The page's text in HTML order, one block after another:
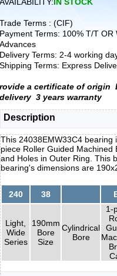
Trade Terms : (CIF)
Payment Terms: 100% T/T OR
Advances
Delivery Terms: 2-4 working
Shipping Terms: Express
rovide a certificate of origin
delivery 3 years warranty
Description
This 24038EMW33C4 bearing
piece Roller Guided
and Holes in Outer Ring. This
bearing's dimensions are
240 38
Light,
Wide
Series
190mm
Bore
Size
Cylindrical
Bore
1-